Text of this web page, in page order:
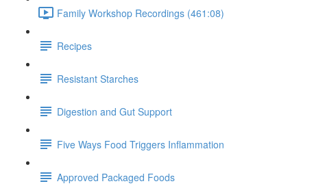
Family Workshop Recordings (461:08)
Recipes
Resistant Starches
Digestion and Gut Support
Five Ways Food Triggers Inflammation
Approved Packaged Foods